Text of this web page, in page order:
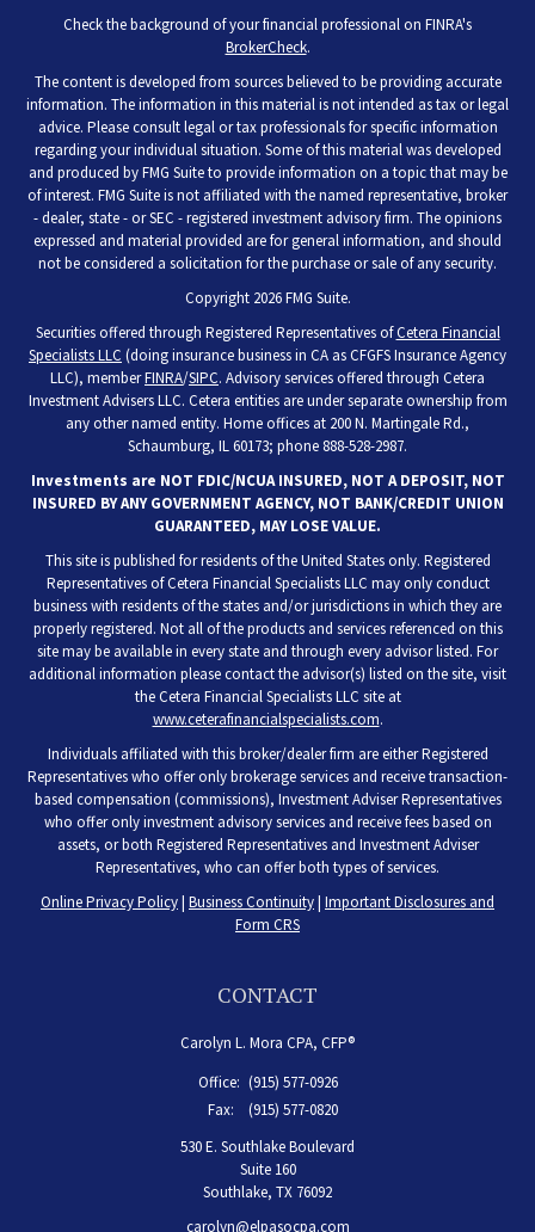
Check the background of your financial professional on FINRA's
BrokerCheck.
The content is developed from sources believed to be providing accurate
information. The information in this material is not intended as tax or legal
advice. Please consult legal or tax professionals for specific information
regarding your individual situation. Some of this material was developed
and produced by FMG Suite to provide information on a topic that may be
of interest. FMG Suite is not affiliated with the named representative, broker
- dealer, state - or SEC - registered investment advisory firm. The opinions
expressed and material provided are for general information, and should
not be considered a solicitation for the purchase or sale of any security.
Copyright 2026 FMG Suite.
Securities offered through Registered Representatives ofCetera Financial
Specialists LLC (doing insurance business in CA as CFGFS Insurance Agency
LLC), memberFINRA/SIPC. Advisory services offered through Cetera
Investment Advisers LLC. Cetera entities are under separate ownership from
any other named entity. Home offices at 200 N. Martingale Rd.,
Schaumburg, IL 60173; phone 888-528-2987.
Investments are NOT FDIC/NCUA INSURED, NOT A DEPOSIT, NOT
INSURED BY ANY GOVERNMENT AGENCY, NOT BANK/CREDIT UNION
GUARANTEED, MAY LOSE VALUE.
This site is published for residents of the United States only. Registered
Representatives of Cetera Financial Specialists LLC may only conduct
business with residents of the states and/or jurisdictions in which they are
properly registered. Not all of the products and services referenced on this
site may be available in every state and through every advisor listed. For
additional information please contact the advisor(s) listed on the site, visit
the Cetera Financial Specialists LLC site at
www.ceterafinancialspecialists.com.
Individuals affiliated with this broker/dealer firm are either Registered
Representatives who offer only brokerage services and receive transaction-
based compensation (commissions), Investment Adviser Representatives
who offer only investment advisory services and receive fees based on
assets, or both Registered Representatives and Investment Adviser
Representatives, who can offer both types of services.
Online Privacy Policy| Business Continuity| Important Disclosures and
Form CRS
CONTACT
Carolyn L. Mora CPA, CFP®
Office: (915) 577-0926
Fax:
(915) 577-0820
530 E. Southlake Boulevard
Suite 160
Southlake, TX 76092
carolyn@elpasocpa.com